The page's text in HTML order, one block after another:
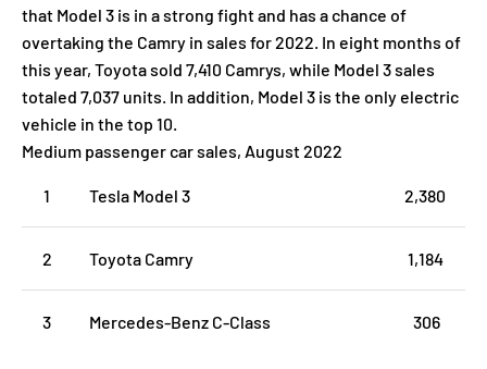
that Model 3 is in a strong fight and has a chance of
overtaking the Camry in sales for 2022. In eight months of
this year, Toyota sold 7,410 Camrys, while Model 3 sales
totaled 7,037 units. In addition, Model 3 is the only electric
vehicle in the top 10.
Medium passenger car sales, August 2022
1 Tesla Model 3 2,380
2 Toyota Camry 1,184
3 Mercedes-Benz C-Class 306